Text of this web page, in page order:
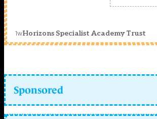
1wHorizons Specialist Academy Trust
Sponsored